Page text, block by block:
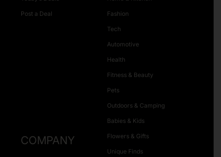
Post a Deal Fashion
Tech
Automotive
Health
Fitness & Beauty
Pets
Outdoors & Camping
Babies & Kids
Flowers & Gifts
Unique Finds
COMPANY